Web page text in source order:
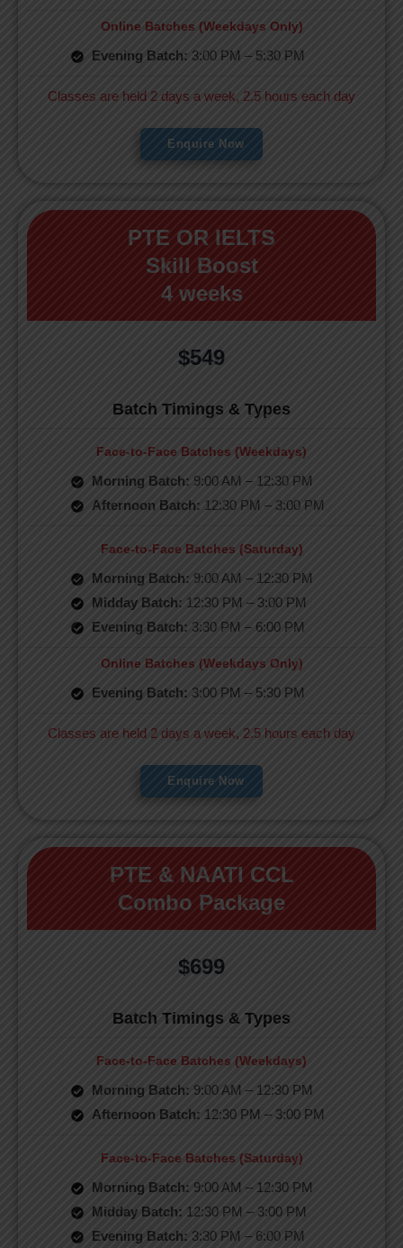
Online Batches (Weekdays Only)
Evening Batch: 3:00 PM – 5:30 PM
Classes are held 2 days a week, 2.5 hours each day
Enquire Now
PTE OR IELTS
Skill Boost
4 weeks
$549
Batch Timings & Types
Face-to-Face Batches (Weekdays)
Morning Batch: 9:00 AM – 12:30 PM
Afternoon Batch: 12:30 PM – 3:00 PM
Face-to-Face Batches (Saturday)
Morning Batch: 9:00 AM – 12:30 PM
Midday Batch: 12:30 PM – 3:00 PM
Evening Batch: 3:30 PM – 6:00 PM
Online Batches (Weekdays Only)
Evening Batch: 3:00 PM – 5:30 PM
Classes are held 2 days a week, 2.5 hours each day
Enquire Now
PTE & NAATI CCL
Combo Package
$699
Batch Timings & Types
Face-to-Face Batches (Weekdays)
Morning Batch: 9:00 AM – 12:30 PM
Afternoon Batch: 12:30 PM – 3:00 PM
Face-to-Face Batches (Saturday)
Morning Batch: 9:00 AM – 12:30 PM
Midday Batch: 12:30 PM – 3:00 PM
Evening Batch: 3:30 PM – 6:00 PM